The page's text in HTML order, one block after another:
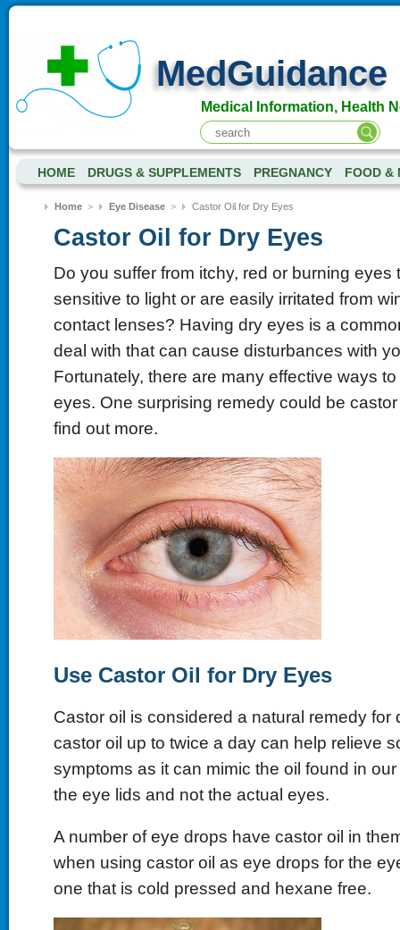
MedGuidance
Medical Information, Health
HOME DRUGS & SUPPLEMENTS PREGNANCY FOOD &
Home> Eye Disease> Castor Oil for Dry Eyes
Castor Oil for Dry Eyes
Do you suffer from itchy, red or burning eyes
sensitive to light or are easily irritated from
contact lenses? Having dry eyes is a
deal with that can cause disturbances with
Fortunately, there are many effective ways
eyes. One surprising remedy could be
find out more.
Use Castor Oil for Dry Eyes
Castor oil is considered a natural remedy for
castor oil up to twice a day can help relieve
symptoms as it can mimic the oil found in
the eye lids and not the actual eyes.
A number of eye drops have castor oil in
when using castor oil as eye drops for the
one that is cold pressed and hexane free.